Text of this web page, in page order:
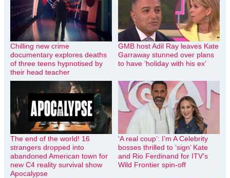
Chilling new crime
documentary explores deaths
of three teens hypnotised by
their head teacher
GMB host Adil Ray leaves Kate
Garraway stunned over plans
to have ‘holiday with his ex’
The end of the world! 16
strangers dropped into
abandoned American town for
new C4 reality survival show
Apocalypse
‘A real coup’: I’m A Celebrity
bosses thrilled to ‘sign’ Kate
and Rio Ferdinand for ITV’s
Wild Frontier spin-off